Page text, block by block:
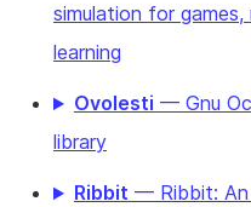
simulation for
learning
Ovolesti — Gnu
library
Ribbit — Ribbit: